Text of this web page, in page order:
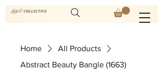
Home
All Products
Abstract Beauty Bangle (1663)